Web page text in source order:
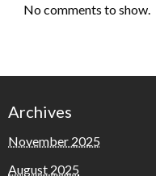
No comments to show.
Archives
November 2025
August 2025